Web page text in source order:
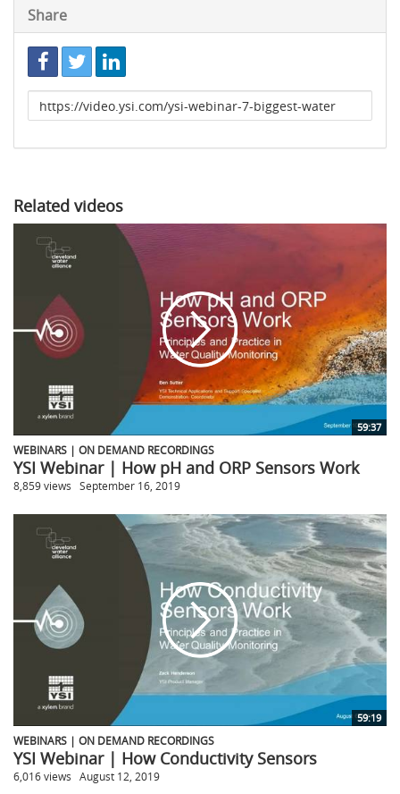
Share
Link
to
Related videos
59:37
WEBINARS | ON DEMAND RECORDINGS
YSI Webinar | How pH and ORP Sensors Work
8,859 views September 16, 2019
59:19
WEBINARS | ON DEMAND RECORDINGS
YSI Webinar | How Conductivity Sensors
6,016 views August 12, 2019